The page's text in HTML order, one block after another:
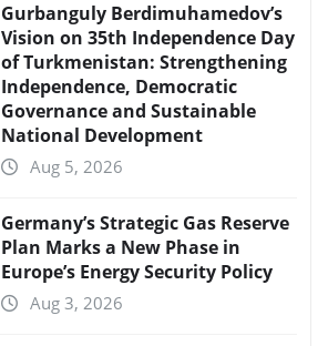
Gurbanguly Berdimuhamedov’s
Vision on 35th Independence Day
of Turkmenistan: Strengthening
Independence, Democratic
Governance and Sustainable
National Development
Aug 5, 2026
Germany’s Strategic Gas Reserve
Plan Marks a New Phase in
Europe’s Energy Security Policy
Aug 3, 2026